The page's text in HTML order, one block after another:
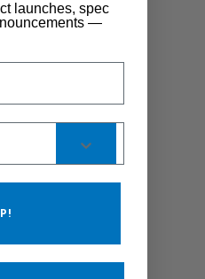
launches, spec
—